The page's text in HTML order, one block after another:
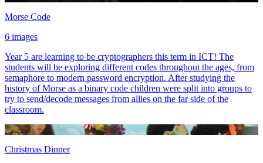
Morse Code
6 images
Year 5 are learning to be cryptographers this term in ICT! The
students will be exploring different codes throughout the ages, from
semaphore to modern password encryption. After studying the
history of Morse as a binary code children were split into groups to
try to send/decode messages from allies on the far side of the
classroom.
Christmas Dinner